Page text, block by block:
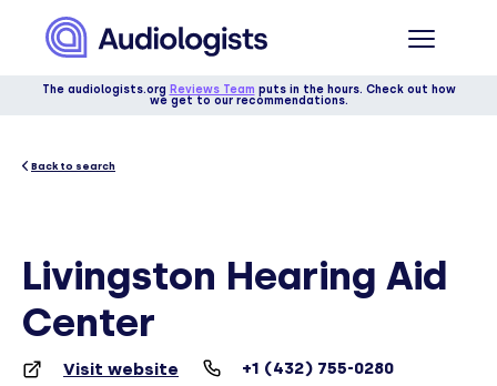
The audiologists.org Reviews Team puts in the hours. Check out how
we get to our recommendations.
Back to search
Livingston Hearing Aid
Center
Visit website +1 (432) 755-0280